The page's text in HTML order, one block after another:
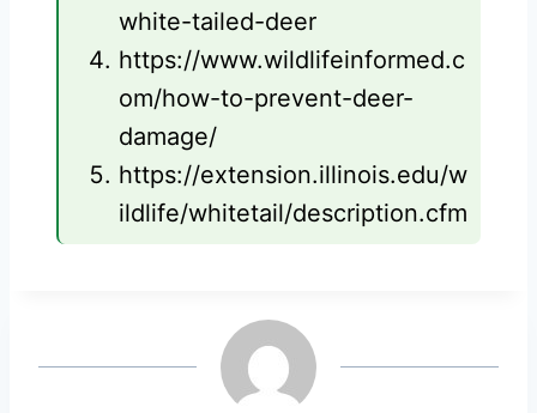
white-tailed-deer
https://www.wildlifeinformed.c
om/how-to-prevent-deer-
damage/
https://extension.illinois.edu/w
ildlife/whitetail/description.cfm